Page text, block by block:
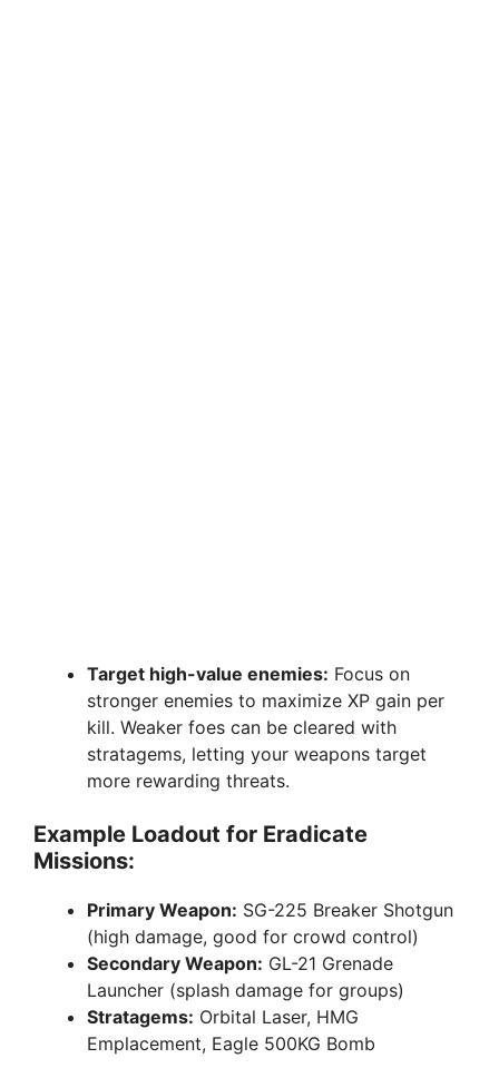
Target high-value enemies: Focus on
stronger enemies to maximize XP gain per
kill. Weaker foes can be cleared with
stratagems, letting your weapons target
more rewarding threats.
Example Loadout for Eradicate
Missions:
Primary Weapon: SG-225 Breaker Shotgun
(high damage, good for crowd control)
Secondary Weapon: GL-21 Grenade
Launcher (splash damage for groups)
Stratagems: Orbital Laser, HMG
Emplacement, Eagle 500KG Bomb